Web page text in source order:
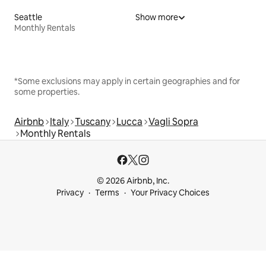
Seattle
Monthly Rentals
Show more
*Some exclusions may apply in certain geographies and for
some properties.
Airbnb Italy Tuscany Lucca Vagli Sopra
Monthly Rentals
© 2026 Airbnb, Inc.
Privacy
Terms Your Privacy Choices